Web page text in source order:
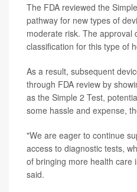
The FDA reviewed the
pathway for new types of
moderate risk. The approval
classification for this type of
As a result, subsequent
through FDA review by
as the Simple 2 Test,
some hassle and expense,
"We are eager to continue
access to diagnostic tests,
of bringing more health care
said.